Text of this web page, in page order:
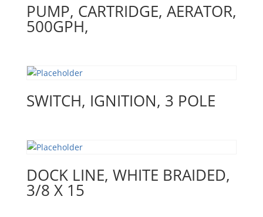
PUMP, CARTRIDGE, AERATOR,
500GPH,
SWITCH, IGNITION, 3 POLE
DOCK LINE, WHITE BRAIDED,
3/8 X 15